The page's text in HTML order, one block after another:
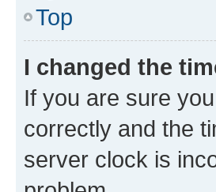
Top
I changed the
If you are sure
correctly and the
server clock is